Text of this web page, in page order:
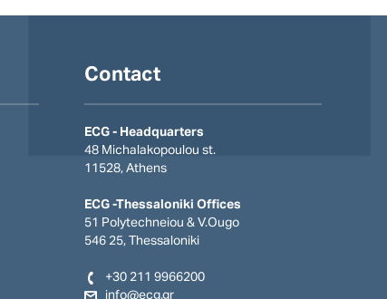
Contact
ECG - Headquarters
48 Michalakopoulou st.
11528, Athens
ECG -Thessaloniki Offices
51 Polytechneiou & V.Οugo
546 25, Thessaloniki
+30 211 9966200
info@ecg.gr